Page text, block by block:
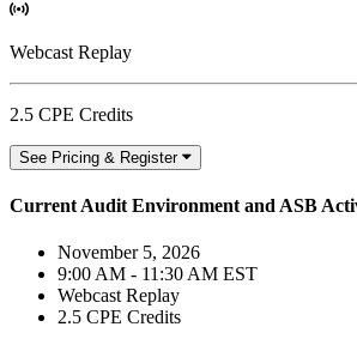
Webcast Replay
2.5 CPE Credits
See Pricing & Register
Current Audit Environment and ASB
November 5, 2026
9:00 AM - 11:30 AM EST
Webcast Replay
2.5 CPE Credits